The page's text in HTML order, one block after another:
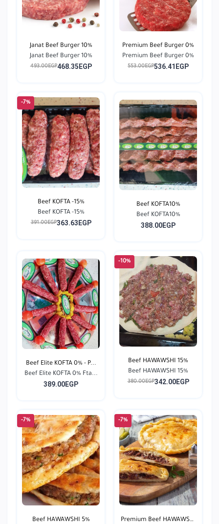
Janat Beef Burger 10%
Janat Beef Burger 10%
493.00EGP468.35EGP
Premium Beef Burger 0%
Premium Beef Burger 0%
553.00EGP536.41EGP
-7%
Beef KOFTA -15%
Beef KOFTA -15%
391.00EGP363.63EGP
Beef KOFTA10%
Beef KOFTA10%
388.00EGP
Beef Elite KOFTA 0% - P...
Beef Elite KOFTA 0% Fta...
389.00EGP
-10%
Beef HAWAWSHI 15%
Beef HAWAWSHI 15%
380.00EGP342.00EGP
-7%
Beef HAWAWSHI 5%
-7%
Premium Beef HAWAWSHI